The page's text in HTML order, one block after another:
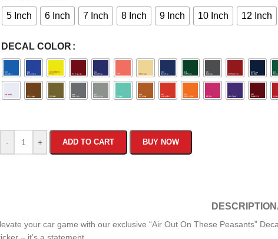
5 Inch 6 Inch 7 Inch 8 Inch 9 Inch 10 Inch 12 Inch
DECAL COLOR
- + ADD TO CART BUY NOW
DESCRIPTION
your car game with our exclusive “Air Out On These Peasants”